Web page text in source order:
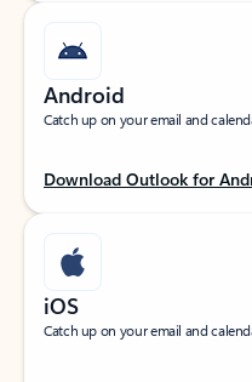
Android
Catch up on your email and
Download Outlook for
iOS
Catch up on your email and